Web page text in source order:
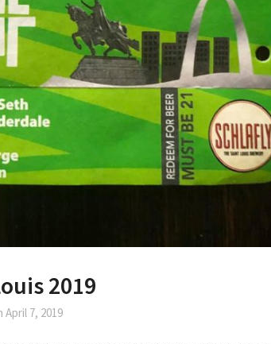
2019
April 7, 2019